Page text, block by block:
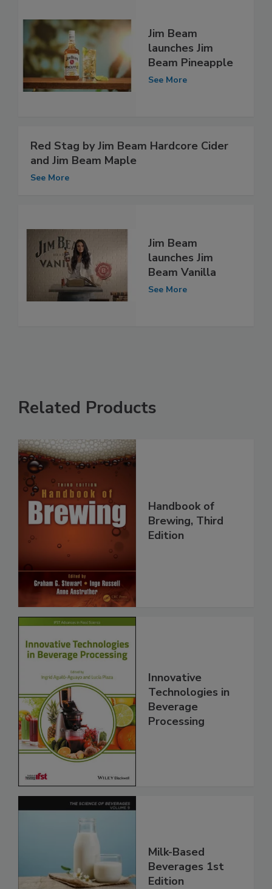
Jim Beam
launches Jim
Beam Pineapple
See More
Red Stag by Jim Beam Hardcore Cider
and Jim Beam Maple
See More
Jim Beam
launches Jim
Beam Vanilla
See More
Related Products
Handbook of
Brewing, Third
Edition
Innovative
Technologies in
Beverage
Processing
Milk-Based
Beverages 1st
Edition